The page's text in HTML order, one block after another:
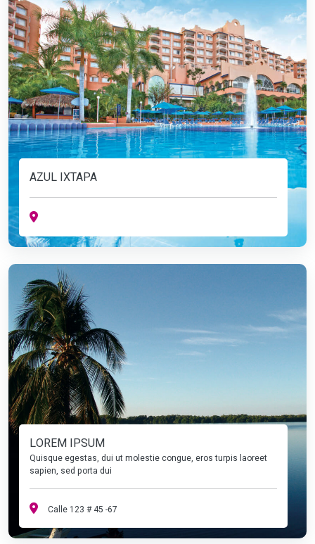
AZUL IXTAPA
LOREM IPSUM
Quisque egestas, dui ut molestie congue, eros turpis laoreet
sapien, sed porta dui
Calle 123 # 45 -67